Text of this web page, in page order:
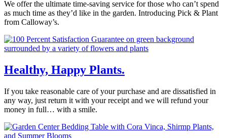
We offer the ultimate time-saving service for those who can’t spend
as much time as they’d like in the garden. Introducing Pick & Plant
from Calloway’s.
Healthy, Happy Plants.
If you take reasonable care of your purchase and are dissatisfied in
any way, just return it with your receipt and we will refund your
money in full… with a smile.